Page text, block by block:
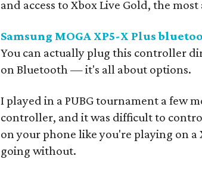
and access to Xbox Live Gold, the
Samsung MOGA XP5-X Plus
You can actually plug this controller
on Bluetooth — it's all about options.
I played in a PUBG tournament a few
controller, and it was difficult to
on your phone like you're playing on
going without.